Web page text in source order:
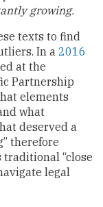
growing.
texts to find
In a 2016
at the
Partnership
elements
what
deserved a
therefore
“close
legal